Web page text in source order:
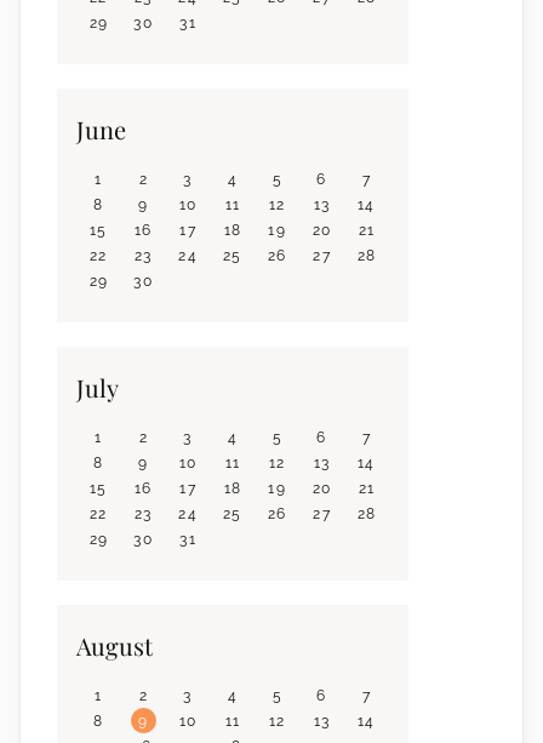
29
30 31
June
1 2 3 4 5 6
7
8
9 10 11 12 13
14
15
16 17 18 19 20
21
22
23 24 25 26 27
28
29
30
July
1 2 3 4 5 6
7
8
9 10 11 12 13
14
15
16 17 18 19 20
21
22
23 24 25 26 27
28
29
30 31
August
1 2 3 4 5 6
7
8
9 10 11 12 13
14